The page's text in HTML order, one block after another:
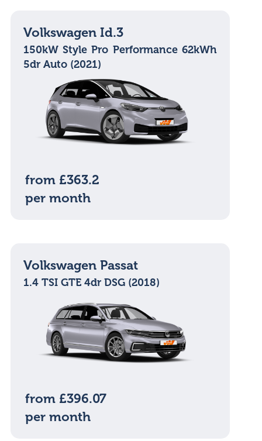
Volkswagen Id.3
150kW Style Pro Performance 62kWh
5dr Auto (2021)
from £363.2
per month
Volkswagen Passat
1.4 TSI GTE 4dr DSG (2018)
from £396.07
per month